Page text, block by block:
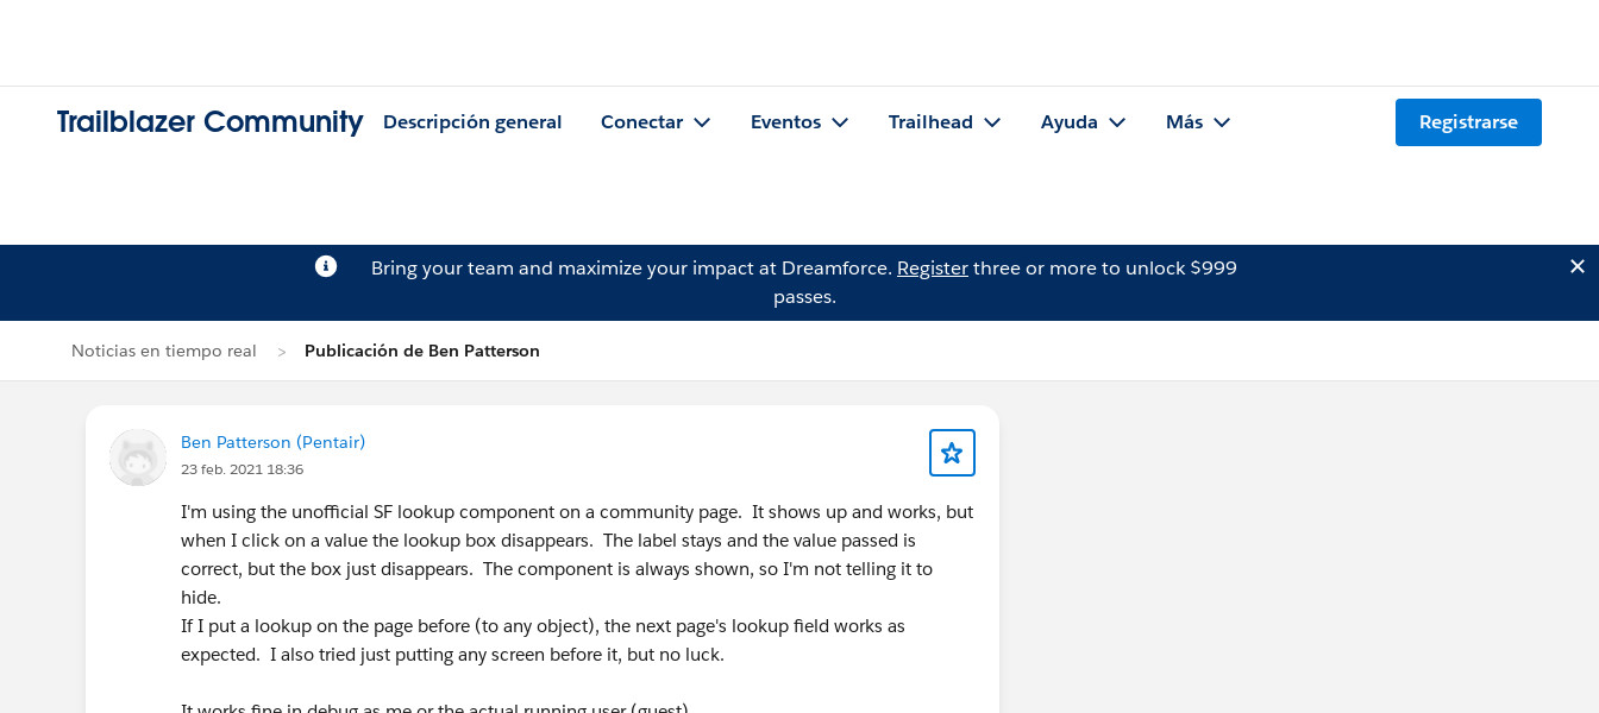
Trailblazer Community Descripción general Conectar Eventos Trailhead Ayuda Más Registrarse
Bring your team and maximize your impact at Dreamforce. Registerthree or more to unlock $999
passes.
Noticias en tiempo real Publicación de Ben Patterson
Ben Patterson (Pentair)
23 feb. 2021 18:36
I'm using the unofficial SF lookup component on a community page. It shows up and works, but
when I click on a value the lookup box disappears. The label stays and the value passed is
correct, but the box just disappears. The component is always shown, so I'm not telling it to
hide.
If I put a lookup on the page before (to any object), the next page's lookup field works as
expected. I also tried just putting any screen before it, but no luck.